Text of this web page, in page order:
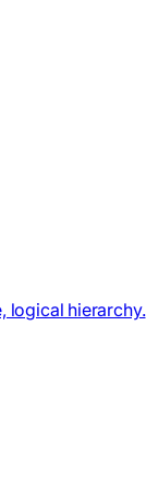
logical hierarchy.